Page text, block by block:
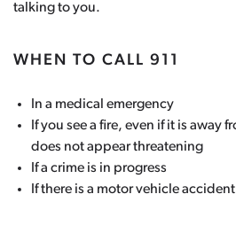
talking to you.
WHEN TO CALL 911
In a medical emergency
If you see a fire, even if it is away
does not appear threatening
If a crime is in progress
If there is a motor vehicle accident